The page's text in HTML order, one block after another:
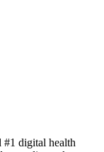
digital health